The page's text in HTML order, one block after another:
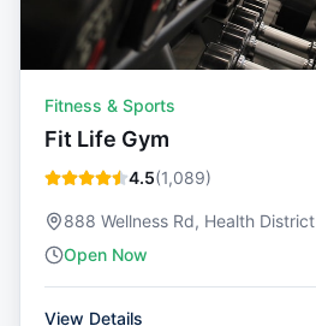
Fitness & Sports
Fit Life Gym
4.5(1,089)
888 Wellness Rd, Health District
Open Now
View Details